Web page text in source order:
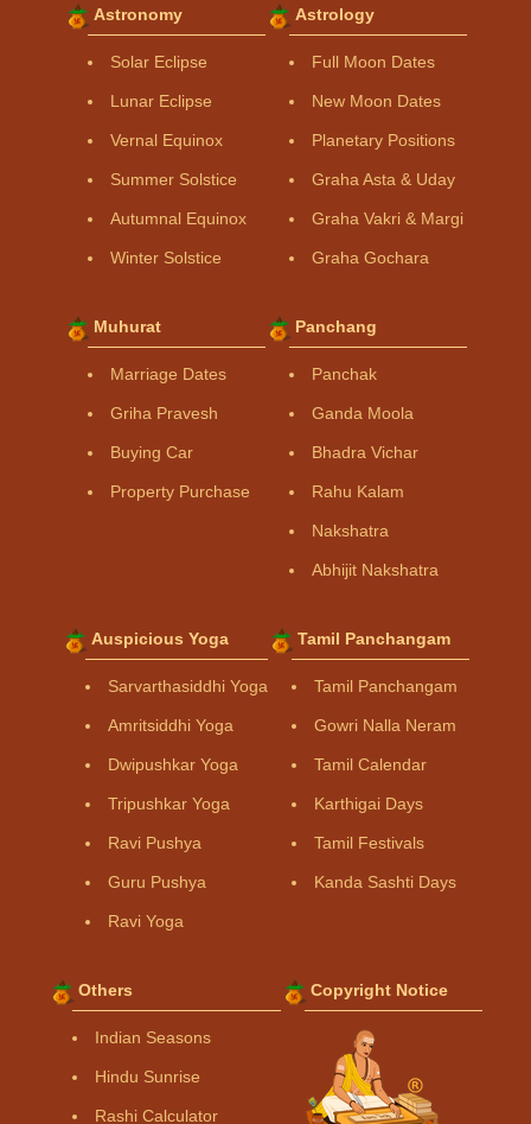
Astronomy
Solar Eclipse
Lunar Eclipse
Vernal Equinox
Summer Solstice
Autumnal Equinox
Winter Solstice
Astrology
Full Moon Dates
New Moon Dates
Planetary Positions
Graha Asta & Uday
Graha Vakri & Margi
Graha Gochara
Muhurat
Marriage Dates
Griha Pravesh
Buying Car
Property Purchase
Panchang
Panchak
Ganda Moola
Bhadra Vichar
Rahu Kalam
Nakshatra
Abhijit Nakshatra
Auspicious Yoga
Sarvarthasiddhi Yoga
Amritsiddhi Yoga
Dwipushkar Yoga
Tripushkar Yoga
Ravi Pushya
Guru Pushya
Ravi Yoga
Tamil Panchangam
Tamil Panchangam
Gowri Nalla Neram
Tamil Calendar
Karthigai Days
Tamil Festivals
Kanda Sashti Days
Others
Indian Seasons
Hindu Sunrise
Rashi Calculator
Copyright Notice